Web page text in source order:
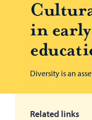
in
Diversity is an
Related links